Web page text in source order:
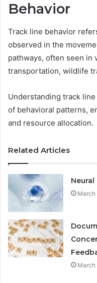
Behavior
Track line behavior
observed in the
pathways, often seen in
transportation, wildlife
Understanding track
of behavioral patterns,
and resource allocation.
Related Articles
Neural
March
March